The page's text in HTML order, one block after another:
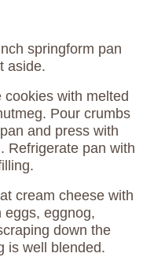
springform pan
aside.
with melted
Pour crumbs
and press with
Refrigerate pan with
cream cheese with
eggs, eggnog,
down the
is well blended.